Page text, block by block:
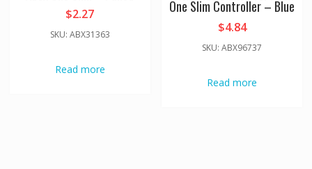
$2.27
SKU: ABX31363
Read more
One Slim Controller – Blue
$4.84
SKU: ABX96737
Read more